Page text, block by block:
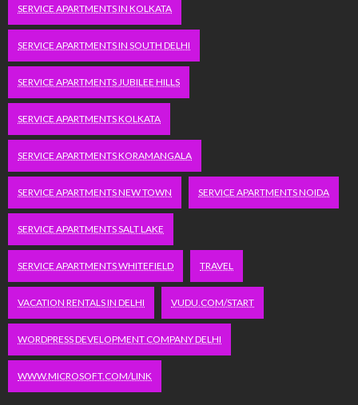
SERVICE APARTMENTS IN KOLKATA
SERVICE APARTMENTS IN SOUTH DELHI
SERVICE APARTMENTS JUBILEE HILLS
SERVICE APARTMENTS KOLKATA
SERVICE APARTMENTS KORAMANGALA
SERVICE APARTMENTS NEW TOWN SERVICE APARTMENTS NOIDA
SERVICE APARTMENTS SALT LAKE
SERVICE APARTMENTS WHITEFIELD TRAVEL
VACATION RENTALS IN DELHI VUDU.COM/START
WORDPRESS DEVELOPMENT COMPANY DELHI
WWW.MICROSOFT.COM/LINK